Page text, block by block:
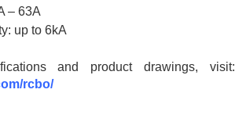
– 63A
up to 6kA
and product drawings, visit:
rcbo/